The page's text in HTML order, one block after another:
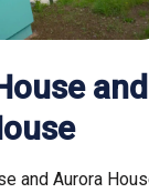
and
and Aurora